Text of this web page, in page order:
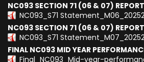
NC093 SECTION 71 (06 & 07)
NC093_S71
NC093 SECTION 71 (06 & 07)
NC093_S71
FINAL NC093 MID YEAR
Final_NC093_Mid-year-